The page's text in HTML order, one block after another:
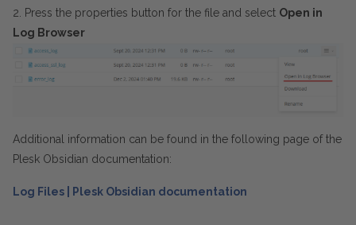
2. Press the properties button for the file and select Open in
Log Browser
Additional information can be found in the following page of the
Plesk Obsidian documentation:
Log Files | Plesk Obsidian documentation